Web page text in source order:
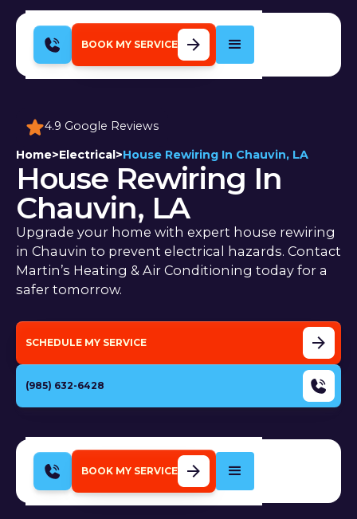
BOOK MY SERVICE
4.9 Google Reviews
Home>Electrical>House Rewiring In Chauvin, LA
House Rewiring In
Chauvin, LA
Upgrade your home with expert house rewiring
in Chauvin to prevent electrical hazards. Contact
Martin’s Heating & Air Conditioning today for a
safer tomorrow.
SCHEDULE MY SERVICE
(985) 632-6428
BOOK MY SERVICE